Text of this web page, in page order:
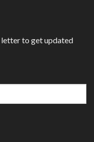
letter to get updated